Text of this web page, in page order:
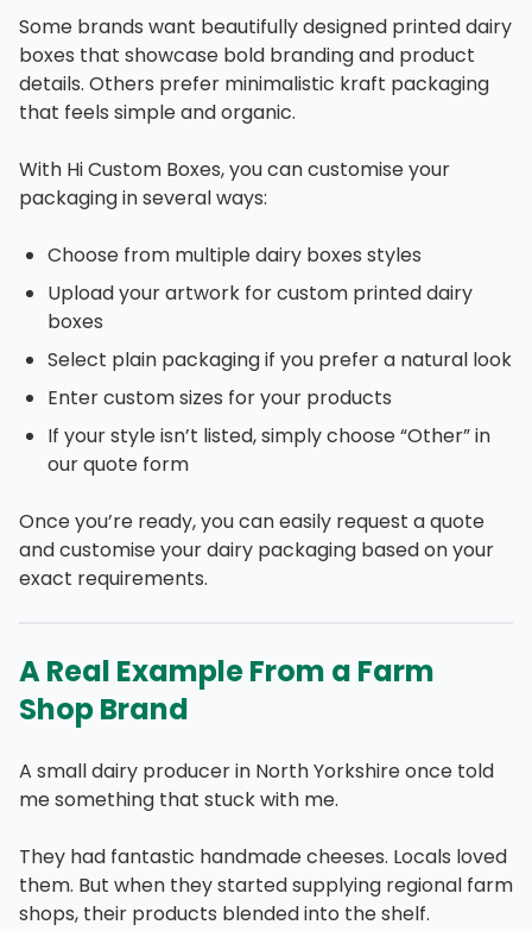
Some brands want beautifully designed printed dairy
boxes that showcase bold branding and product
details. Others prefer minimalistic kraft packaging
that feels simple and organic.
With Hi Custom Boxes, you can customise your
packaging in several ways:
Choose from multiple dairy boxes styles
Upload your artwork for custom printed dairy
boxes
Select plain packaging if you prefer a natural look
Enter custom sizes for your products
If your style isn’t listed, simply choose “Other” in
our quote form
Once you’re ready, you can easily request a quote
and customise your dairy packaging based on your
exact requirements.
A Real Example From a Farm
Shop Brand
A small dairy producer in North Yorkshire once told
me something that stuck with me.
They had fantastic handmade cheeses. Locals loved
them. But when they started supplying regional farm
shops, their products blended into the shelf.